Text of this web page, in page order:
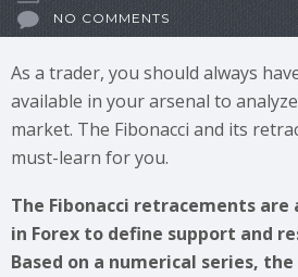
NO COMMENTS
As a trader, you should always
available in your arsenal to
market. The Fibonacci and its
must-learn for you.
The Fibonacci retracements are
in Forex to define support and
Based on a numerical series,